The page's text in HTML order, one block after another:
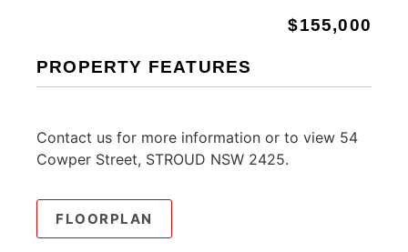
$155,000
PROPERTY FEATURES
Contact us for more information or to view 54
Cowper Street, STROUD NSW 2425.
FLOORPLAN